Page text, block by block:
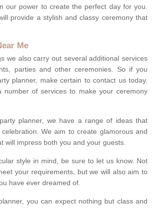
our power to create the perfect day for you.
provide a stylish and classy ceremony that
Me
we also carry out several additional services
parties and other ceremonies. So if you
planner, make certain to contact us today.
number of services to make your ceremony
planner, we have a range of ideas that
We aim to create glamorous and
will impress both you and your guests.
style in mind, be sure to let us know. Not
your requirements, but we will also aim to
have ever dreamed of.
you can expect nothing but class and